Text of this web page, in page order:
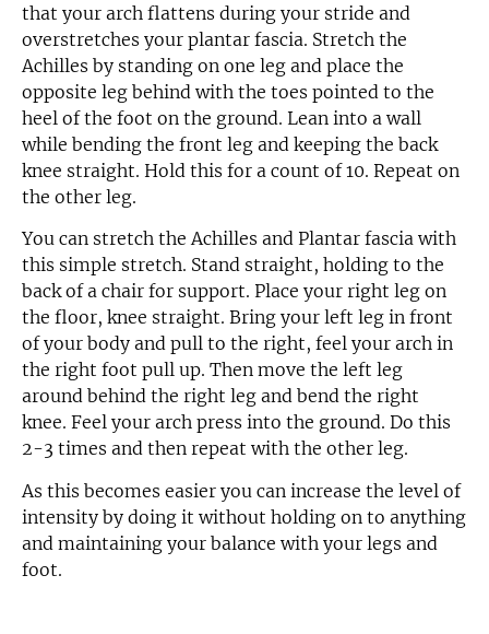
that your arch flattens during your stride and
overstretches your plantar fascia. Stretch the
Achilles by standing on one leg and place the
opposite leg behind with the toes pointed to the
heel of the foot on the ground. Lean into a wall
while bending the front leg and keeping the back
knee straight. Hold this for a count of 10. Repeat on
the other leg.
You can stretch the Achilles and Plantar fascia with
this simple stretch. Stand straight, holding to the
back of a chair for support. Place your right leg on
the floor, knee straight. Bring your left leg in front
of your body and pull to the right, feel your arch in
the right foot pull up. Then move the left leg
around behind the right leg and bend the right
knee. Feel your arch press into the ground. Do this
2-3 times and then repeat with the other leg.
As this becomes easier you can increase the level of
intensity by doing it without holding on to anything
and maintaining your balance with your legs and
foot.